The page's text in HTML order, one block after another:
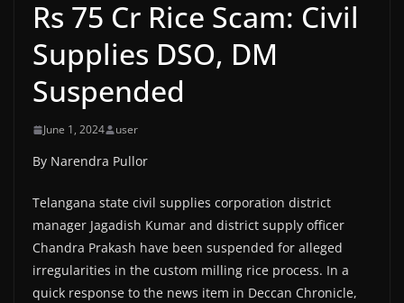
Rs 75 Cr Rice Scam: Civil
Supplies DSO, DM
Suspended
June 1, 2024 user
By Narendra Pullor
Telangana state civil supplies corporation district
manager Jagadish Kumar and district supply officer
Chandra Prakash have been suspended for alleged
irregularities in the custom milling rice process. In a
quick response to the news item in Deccan Chronicle,